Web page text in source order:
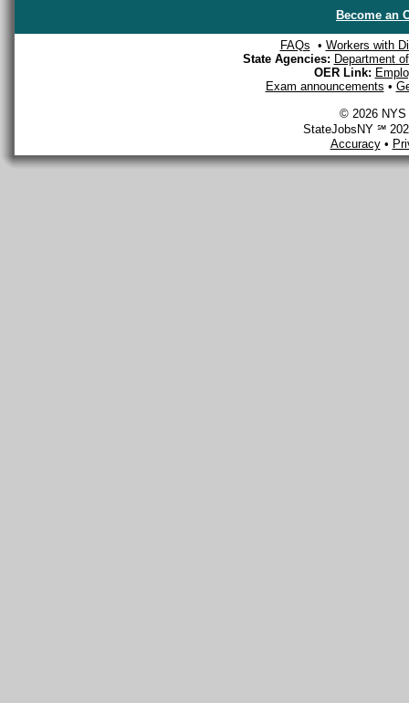
Become an
FAQs • Workers with
State Agencies: Department
OER Link:
Exam announcements •
© 2026 NYS
StateJobsNY ℠
Accuracy•